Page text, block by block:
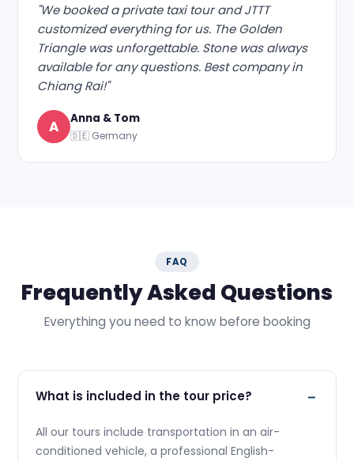
"We booked a private taxi tour and JTTT
customized everything for us. The Golden
Triangle was unforgettable. Stone was always
available for any questions. Best company in
Chiang Rai!"
A Anna & Tom
🇩🇪 Germany
FAQ
Frequently Asked Questions
Everything you need to know before booking
What is included in the tour price?
All our tours include transportation in an air-
conditioned vehicle, a professional English-